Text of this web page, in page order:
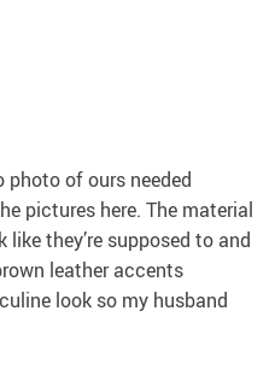
photo of ours needed
pictures here. The material
they’re supposed to and
leather accents
look so my husband